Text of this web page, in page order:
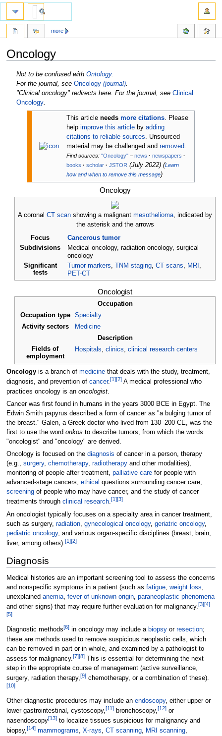
Oncology
Jump
navigation
Jump
search
Not to be confused with Ontology.
For the journal, see Oncology (journal)
"Clinical oncology" redirects here. For the journal, see Clinical
Oncology
This articleneedsmore citations. Please
helpimprove this article byadding
citations to reliable sources. Unsourced
material may be challenged andremoved.
Find sources: "Oncology" – news · newspapers ·
books · scholar · JSTOR (July 2022) (Learn
how and when to remove this message)
Oncology
A coronalCT scan showing a malignantmesothelioma, indicated by
the asterisk and the arrows
Focus
Cancerous tumor
Subdivisions
Medical oncology, radiation oncology, surgical
oncology
Significant
tests
Tumor markers, TNM staging,CT scans, MRI ,
PET-CT
Oncologist
Occupation
Occupation type
Specialty
Activity sectors
Medicine
Description
Fields of
employment
Hospitals,clinics,clinical research centers
Oncologyis a branch of medicinethat deals with the study, treatment,
diagnosis, and prevention of cancer.[1 ][2]A medical professional who
practices oncology is an oncologist.
Cancer was first found in humans in the years 3000 BCE in Egypt. The
Edwin Smith papyrus described a form of cancer as "a bulging tumor of
the breast." Galen, a Greek doctor who lived from 130–200 CE, was the
first to use the word onkos to describe tumors, from which the words
"oncologist" and "oncology" are derived.
Oncology is focused on the diagnosis of cancer in a person, therapy
(e.g., surgery, chemotherapy, radiotherapyand other modalities),
monitoring of people after treatment, palliative carefor people with
advanced-stage cancers, ethical questions surrounding cancer care,
screeningof people who may have cancer, and the study of cancer
treatments through clinical research.[1 ][3]
An oncologist typically focuses on a specialty area in cancer treatment,
such as surgery, radiation, gynecological oncology, geriatric oncology,
pediatric oncology, and various organ-specific disciplines (breast, brain,
liver, among others).[1][2]
Diagnosis
Medical histories are an important screening tool to assess the concerns
and nonspecific symptoms in a patient (such as fatigue, weight loss
unexplained anemia, fever of unknown origin, paraneoplastic phenomena
and other signs) that may require further evaluation for malignancy. [3][4]
[5]
Diagnostic methods[6]in oncology may include a biopsyor resection;
these are methods used to remove suspicious neoplastic cells, which
can be removed in part or in whole, and examined by a pathologist to
assess for malignancy.[7][8]This is essential for determining the next
step in the appropriate course of management (active surveillance,
surgery, radiation therapy,[9]chemotherapy, or a combination of these).
[10]
Other diagnostic procedures may include an endoscopy, either upper or
lower gastrointestinal, cystoscopy,[11]bronchoscopy,[12]or
nasendoscopy[13]to localize tissues suspicious for malignancy and
biopsy,[14] mammograms, X-rays, CT scanning, MRI scanning,
more